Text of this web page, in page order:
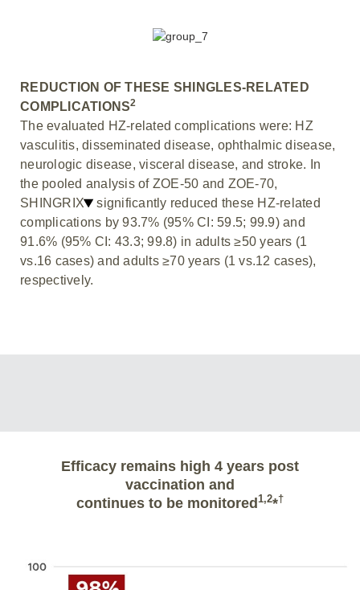
REDUCTION OF THESE SHINGLES-RELATED
COMPLICATIONS2
The evaluated HZ-related complications were: HZ
vasculitis, disseminated disease, ophthalmic disease,
neurologic disease, visceral disease, and stroke. In
the pooled analysis of ZOE-50 and ZOE-70,
SHINGRIX
significantly reduced these HZ-related
complications by 93.7% (95% CI: 59.5; 99.9) and
91.6% (95% CI: 43.3; 99.8) in adults ≥50 years (1
vs.16 cases) and adults ≥70 years (1 vs.12 cases),
respectively.
Efficacy remains high 4 years post
vaccination and
continues to be monitored1,2*†